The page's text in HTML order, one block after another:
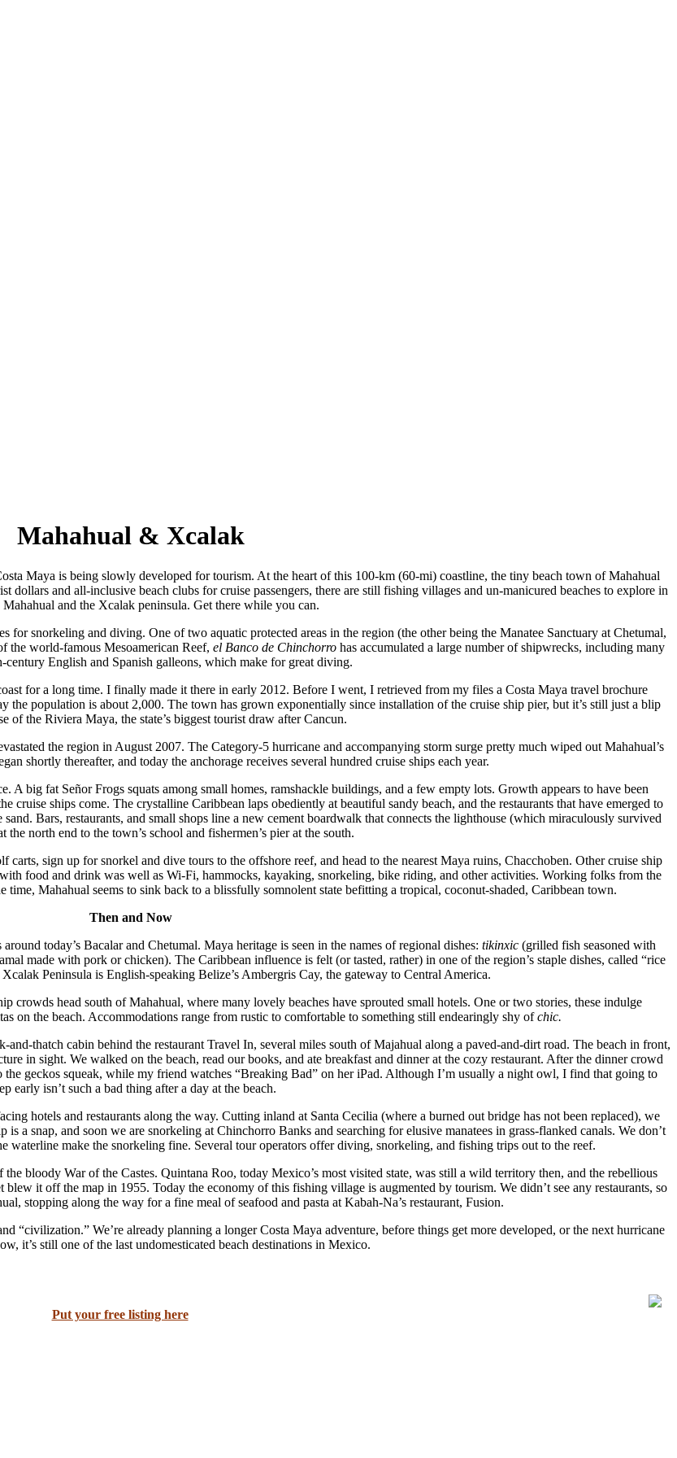
Mahahual & Xcalak
Maya is being slowly developed for tourism. At the heart of this 100-km (60-mi) coastline, the tiny beach town of Mahahual
and all-inclusive beach clubs for cruise passengers, there are still fishing villages and un-manicured beaches to explore in
Mahahual and the Xcalak peninsula. Get there while you can.
snorkeling and diving. One of two aquatic protected areas in the region (the other being the Manatee Sanctuary at Chetumal,
the world-famous Mesoamerican Reef, el Banco de Chinchorro has accumulated a large number of shipwrecks, including many
century English and Spanish galleons, which make for great diving.
for a long time. I finally made it there in early 2012. Before I went, I retrieved from my files a Costa Maya travel brochure
the population is about 2,000. The town has grown exponentially since installation of the cruise ship pier, but it’s still just a blip
of the Riviera Maya, the state’s biggest tourist draw after Cancun.
the region in August 2007. The Category-5 hurricane and accompanying storm surge pretty much wiped out Mahahual’s
shortly thereafter, and today the anchorage receives several hundred cruise ships each year.
A big fat Señor Frogs squats among small homes, ramshackle buildings, and a few empty lots. Growth appears to have been
cruise ships come. The crystalline Caribbean laps obediently at beautiful sandy beach, and the restaurants that have emerged to
sand. Bars, restaurants, and small shops line a new cement boardwalk that connects the lighthouse (which miraculously survived
the north end to the town’s school and fishermen’s pier at the south.
sign up for snorkel and dive tours to the offshore reef, and head to the nearest Maya ruins, Chacchoben. Other cruise ship
food and drink was well as Wi-Fi, hammocks, kayaking, snorkeling, bike riding, and other activities. Working folks from the
Mahahual seems to sink back to a blissfully somnolent state befitting a tropical, coconut-shaded, Caribbean town.
Then and Now
today’s Bacalar and Chetumal. Maya heritage is seen in the names of regional dishes: tikinxic(grilled fish seasoned with
made with pork or chicken). The Caribbean influence is felt (or tasted, rather) in one of the region’s staple dishes, called “rice
Peninsula is English-speaking Belize’s Ambergris Cay, the gateway to Central America.
crowds head south of Mahahual, where many lovely beaches have sprouted small hotels. One or two stories, these indulge
on the beach. Accommodations range from rustic to comfortable to something still endearingly shy ofchic.
thatch cabin behind the restaurant Travel In, several miles south of Majahual along a paved-and-dirt road. The beach in front,
in sight. We walked on the beach, read our books, and ate breakfast and dinner at the cozy restaurant. After the dinner crowd
geckos squeak, while my friend watches “Breaking Bad” on her iPad. Although I’m usually a night owl, I find that going to
early isn’t such a bad thing after a day at the beach.
hotels and restaurants along the way. Cutting inland at Santa Cecilia (where a burned out bridge has not been replaced), we
a snap, and soon we are snorkeling at Chinchorro Banks and searching for elusive manatees in grass-flanked canals. We don’t
waterline make the snorkeling fine. Several tour operators offer diving, snorkeling, and fishing trips out to the reef.
bloody War of the Castes. Quintana Roo, today Mexico’s most visited state, was still a wild territory then, and the rebellious
it off the map in 1955. Today the economy of this fishing village is augmented by tourism. We didn’t see any restaurants, so
stopping along the way for a fine meal of seafood and pasta at Kabah-Na’s restaurant, Fusion.
“civilization.” We’re already planning a longer Costa Maya adventure, before things get more developed, or the next hurricane
it’s still one of the last undomesticated beach destinations in Mexico.
Put your free listing here